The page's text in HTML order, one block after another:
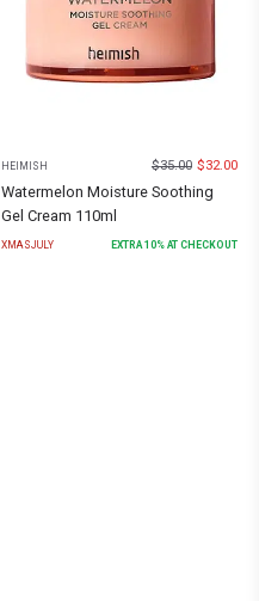
HEIMISH $35.00 $32.00
Watermelon Moisture Soothing
Gel Cream 110ml
XMASJULY EXTRA 10% AT CHECKOUT